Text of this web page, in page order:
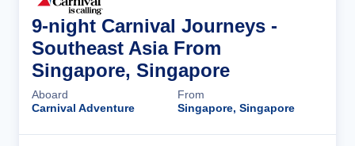
9-night Carnival Journeys -
Southeast Asia From
Singapore, Singapore
Aboard
Carnival Adventure
From
Singapore, Singapore